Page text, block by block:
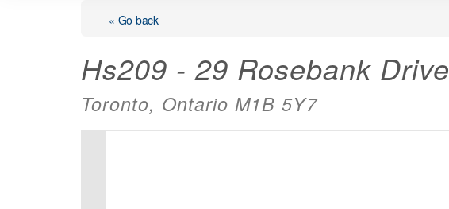
« Go back
Hs209 - 29 Rosebank Drive
Toronto, Ontario M1B 5Y7